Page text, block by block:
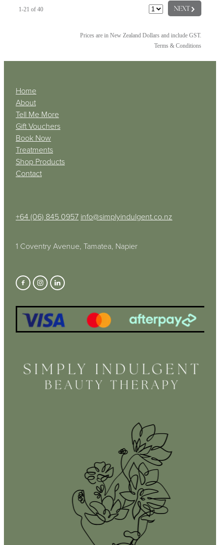
NEXTG
1-21 of 40
Prices are in New Zealand Dollars and include GST.
Terms & Conditions
Home
About
Tell Me More
Gift Vouchers
Book Now
Treatments
Shop Products
Contact
+64 (06) 845 0957 info@simplyindulgent.co.nz
1 Coventry Avenue, Tamatea, Napier